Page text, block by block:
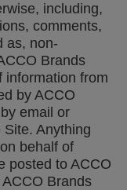
including,
comments,
as, non-
Brands
information from
by ACCO
email or
Anything
behalf of
posted to ACCO
Brands